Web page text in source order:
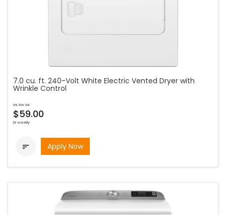
7.0 cu. ft. 240-Volt White Electric Vented Dryer with
Wrinkle Control
as low as
$59.00
bi-weekly
 Apply Now